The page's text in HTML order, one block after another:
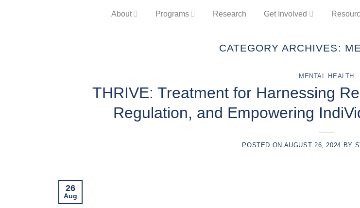
About Programs Research Get Involved
CATEGORY ARCHIVES:
MENTAL HEALTH
THRIVE: Treatment for Harnessing
Regulation, and Empowering
POSTED ON AUGUST 26, 2024 BY
26
Aug